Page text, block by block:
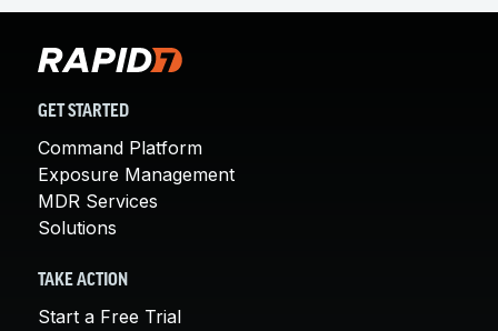
GET STARTED
Command Platform
Exposure Management
MDR Services
Solutions
TAKE ACTION
Start a Free Trial